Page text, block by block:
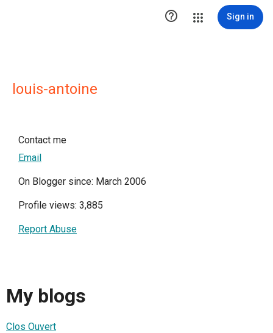
 Sign in
louis-antoine
Contact me
Email
On Blogger since: March 2006
Profile views: 3,885
Report Abuse
My blogs
Clos Ouvert